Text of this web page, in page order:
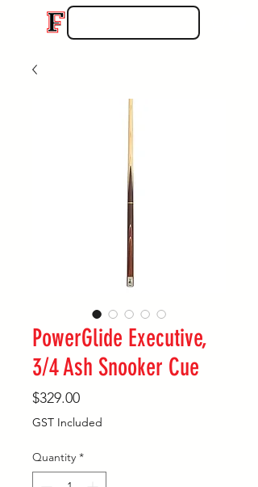
PowerGlide Executive,
3/4 Ash Snooker Cue
$329.00Price
GST Included
Quantity *